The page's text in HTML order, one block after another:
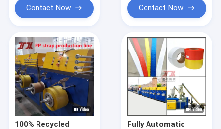
News
PP Strap Making Machine
PET Strap Making Machine
PP Strap Band Extrusion Line
Contact Now Contact Now
100% Recycled
Fully Automatic